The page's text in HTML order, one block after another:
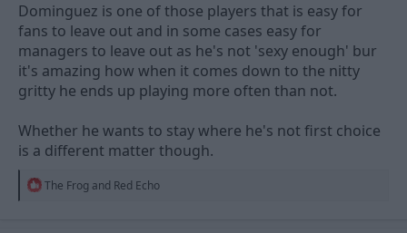
Dominguez is one of those players that is easy for
fans to leave out and in some cases easy for
managers to leave out as he's not 'sexy enough' bur
it's amazing how when it comes down to the nitty
gritty he ends up playing more often than not.
Whether he wants to stay where he's not first choice
is a different matter though.
R
The Frog and Red Echo